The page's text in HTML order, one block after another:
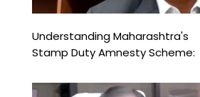
Understanding Maharashtra's
Stamp Duty Amnesty Scheme: